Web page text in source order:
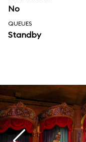
No
QUEUES
Standby